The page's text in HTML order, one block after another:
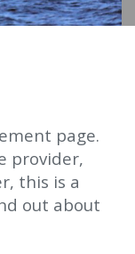
page.
provider,
this is a
out about